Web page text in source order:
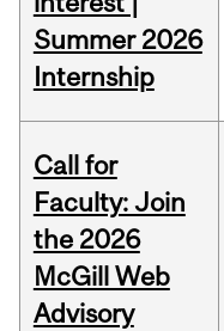
Summer 2026
Internship
Call for
Faculty: Join
the 2026
McGill Web
Advisory